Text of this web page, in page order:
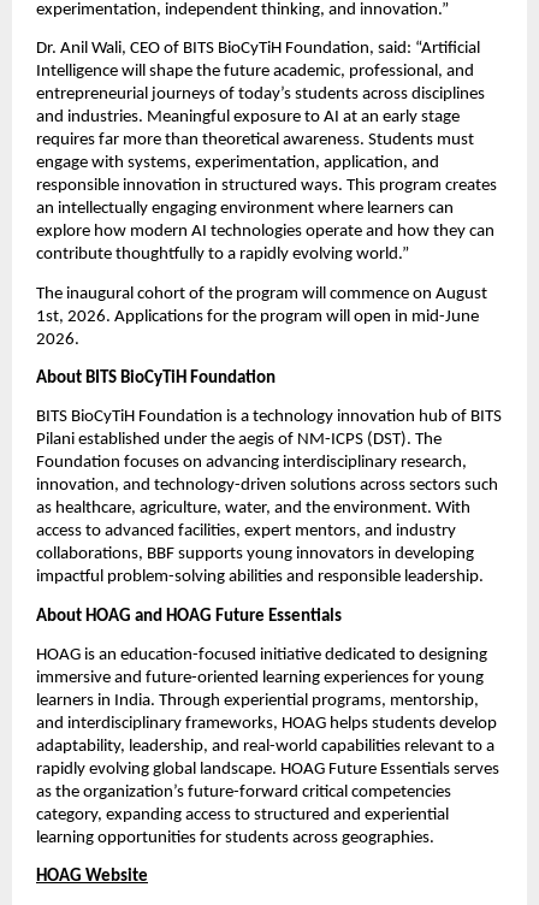
experimentation, independent thinking, and innovation.”
Dr. Anil Wali, CEO of BITS BioCyTiH Foundation, said: “Artificial
Intelligence will shape the future academic, professional, and
entrepreneurial journeys of today’s students across disciplines
and industries. Meaningful exposure to AI at an early stage
requires far more than theoretical awareness. Students must
engage with systems, experimentation, application, and
responsible innovation in structured ways. This program creates
an intellectually engaging environment where learners can
explore how modern AI technologies operate and how they can
contribute thoughtfully to a rapidly evolving world.”
The inaugural cohort of the program will commence on August
1st, 2026. Applications for the program will open in mid-June
2026.
About BITS BioCyTiH Foundation
BITS BioCyTiH Foundation is a technology innovation hub of BITS
Pilani established under the aegis of NM-ICPS (DST). The
Foundation focuses on advancing interdisciplinary research,
innovation, and technology-driven solutions across sectors such
as healthcare, agriculture, water, and the environment. With
access to advanced facilities, expert mentors, and industry
collaborations, BBF supports young innovators in developing
impactful problem-solving abilities and responsible leadership.
About HOAG and HOAG Future Essentials
HOAG is an education-focused initiative dedicated to designing
immersive and future-oriented learning experiences for young
learners in India. Through experiential programs, mentorship,
and interdisciplinary frameworks, HOAG helps students develop
adaptability, leadership, and real-world capabilities relevant to a
rapidly evolving global landscape. HOAG Future Essentials serves
as the organization’s future-forward critical competencies
category, expanding access to structured and experiential
learning opportunities for students across geographies.
HOAG Website